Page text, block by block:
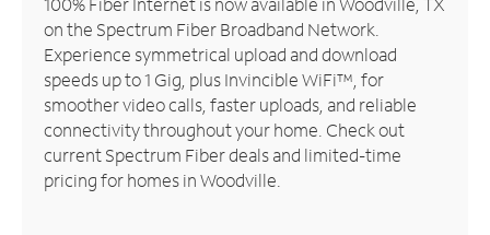
Manage
Account
Find
Store
on the Spectrum Fiber Broadband Network.
Experience symmetrical upload and download
speeds up to 1 Gig, plus Invincible WiFi™, for
smoother video calls, faster uploads, and reliable
connectivity throughout your home. Check out
current Spectrum Fiber deals and limited-time
pricing for homes in Woodville.